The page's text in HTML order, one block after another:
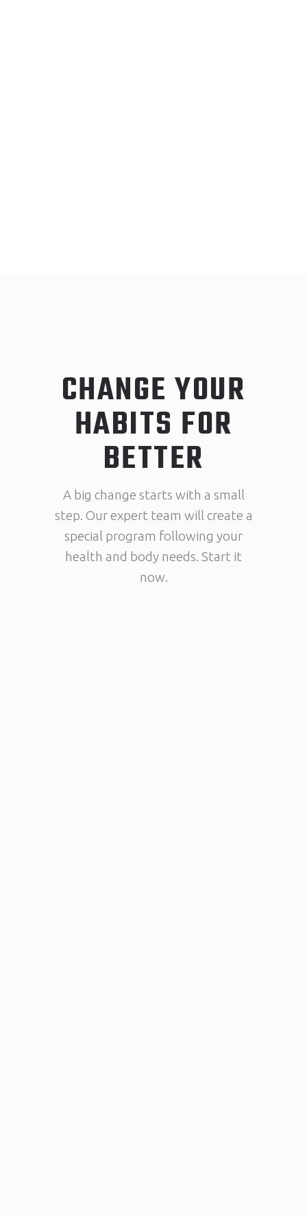
CHANGE YOUR
HABITS FOR
BETTER
A big change starts with a small
step. Our expert team will create a
special program following your
health and body needs. Start it
now.